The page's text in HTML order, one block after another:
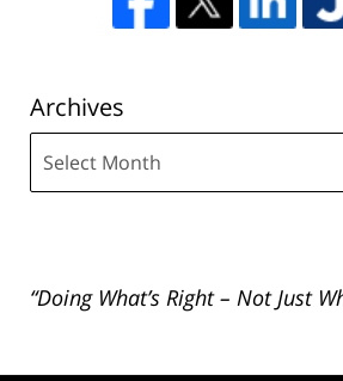
Archives
“Doing What’s Right – Not Just